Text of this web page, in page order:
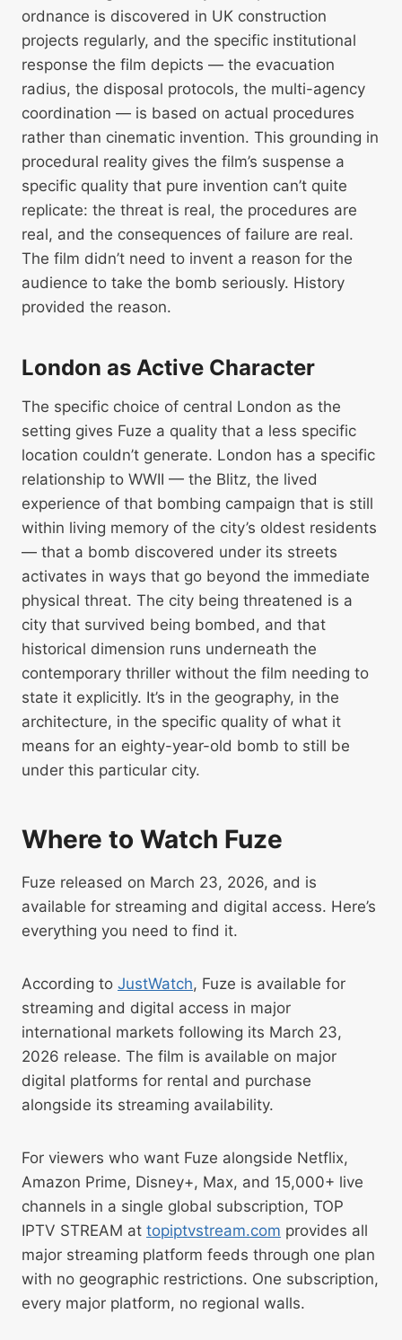
ordnance is discovered in UK construction
projects regularly, and the specific institutional
response the film depicts — the evacuation
radius, the disposal protocols, the multi-agency
coordination — is based on actual procedures
rather than cinematic invention. This grounding in
procedural reality gives the film’s suspense a
specific quality that pure invention can’t quite
replicate: the threat is real, the procedures are
real, and the consequences of failure are real.
The film didn’t need to invent a reason for the
audience to take the bomb seriously. History
provided the reason.
London as Active Character
The specific choice of central London as the
setting gives Fuze a quality that a less specific
location couldn’t generate. London has a specific
relationship to WWII — the Blitz, the lived
experience of that bombing campaign that is still
within living memory of the city’s oldest residents
— that a bomb discovered under its streets
activates in ways that go beyond the immediate
physical threat. The city being threatened is a
city that survived being bombed, and that
historical dimension runs underneath the
contemporary thriller without the film needing to
state it explicitly. It’s in the geography, in the
architecture, in the specific quality of what it
means for an eighty-year-old bomb to still be
under this particular city.
Where to Watch Fuze
Fuze released on March 23, 2026, and is
available for streaming and digital access. Here’s
everything you need to find it.
According to JustWatch, Fuze is available for
streaming and digital access in major
international markets following its March 23,
2026 release. The film is available on major
digital platforms for rental and purchase
alongside its streaming availability.
For viewers who want Fuze alongside Netflix,
Amazon Prime, Disney+, Max, and 15,000+ live
channels in a single global subscription, TOP
IPTV STREAM at topiptvstream.com provides all
major streaming platform feeds through one plan
with no geographic restrictions. One subscription,
every major platform, no regional walls.